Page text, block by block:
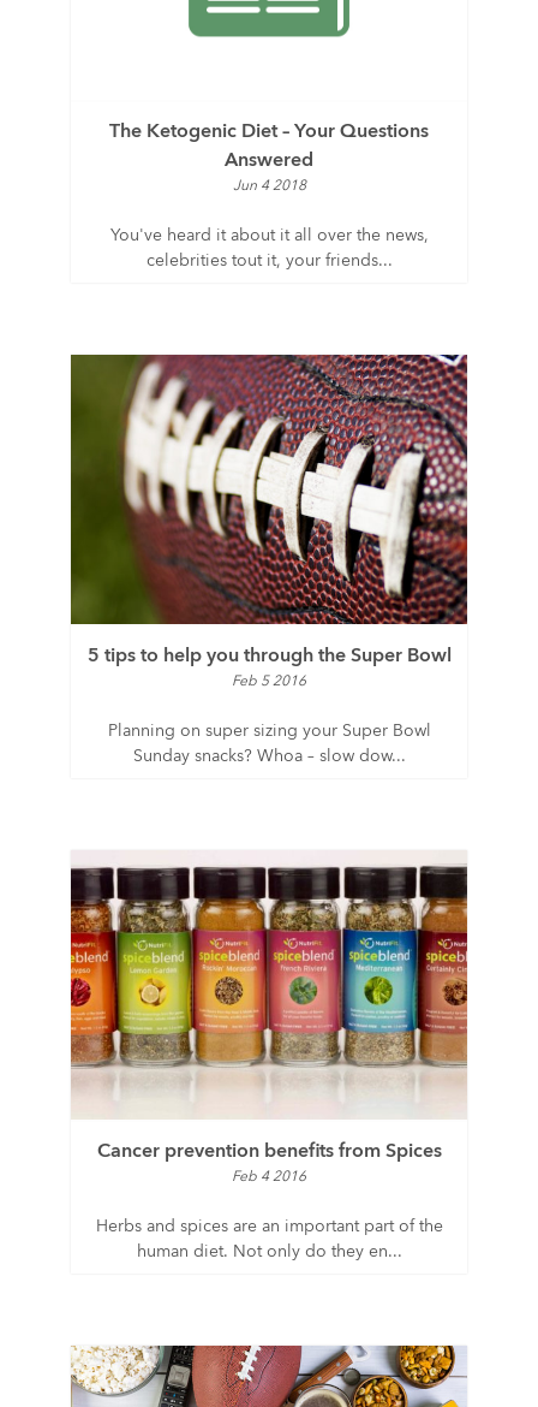
The Ketogenic Diet – Your Questions
Answered
Jun 4 2018
You've heard it about it all over the news,
celebrities tout it, your friends...
5 tips to help you through the Super Bowl
Feb 5 2016
Planning on super sizing your Super Bowl
Sunday snacks? Whoa – slow dow...
Cancer prevention benefits from Spices
Feb 4 2016
Herbs and spices are an important part of the
human diet. Not only do they en...